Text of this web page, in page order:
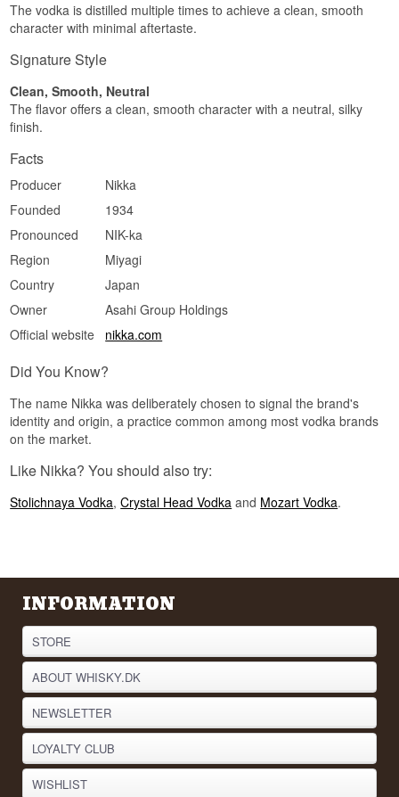
Finish
impression.
Specifications
Distillation method: Distilled from corn and
white birch charcoal
glass, or in a Vodka Martini where the texture
Did you know?
never refers to coffee at Nikka, even though the
name makes plenty of people assume it does. It
is a surname.
The vodka is distilled multiple times to achieve a clean, smooth
character with minimal aftertaste.
Signature Style
Clean, Smooth, Neutral
The flavor offers a clean, smooth character with a neutral, silky
finish.
Facts
Producer
Nikka
Founded
1934
Pronounced
NIK-ka
Region
Miyagi
Country
Japan
Owner
Asahi Group Holdings
Official website
nikka.com
Did You Know?
The name Nikka was deliberately chosen to signal the brand's
identity and origin, a practice common among most vodka brands
on the market.
Like Nikka? You should also try:
Stolichnaya Vodka,Crystal Head Vodka and Mozart Vodka.
INFORMATION
STORE
ABOUT WHISKY.DK
NEWSLETTER
LOYALTY CLUB
WISHLIST